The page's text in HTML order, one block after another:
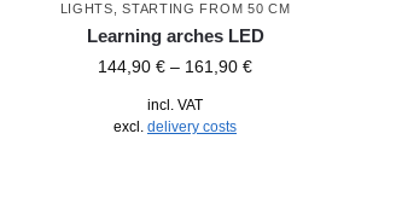
LIGHTS ,STARTING FROM 50 CM
Learning arches LED
144,90 € – 161,90 €
incl. VAT
excl. delivery costs